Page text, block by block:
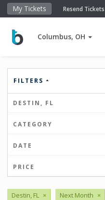
My Tickets Resend Tickets
Columbus, OH
FILTERS
DESTIN, FL
CATEGORY
DATE
PRICE
Destin, FL × Next Month ×